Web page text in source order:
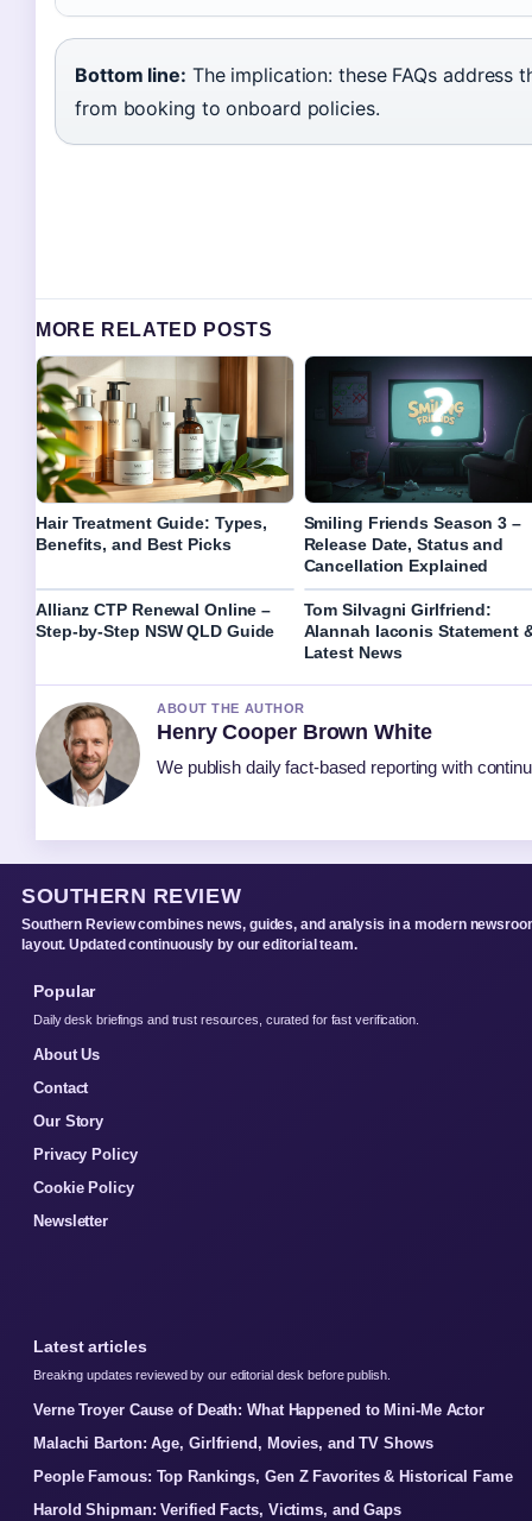
Bottom line: The implication: these FAQs address
from booking to onboard policies.
MORE RELATED POSTS
Hair Treatment Guide: Types,
Benefits, and Best Picks
Smiling Friends Season 3 –
Release Date, Status and
Cancellation Explained
Allianz CTP Renewal Online –
Step-by-Step NSW QLD Guide
Tom Silvagni Girlfriend:
Alannah Iaconis Statement
Latest News
ABOUT THE AUTHOR
Henry Cooper Brown White
We publish daily fact-based reporting with
SOUTHERN REVIEW
Southern Review combines news, guides, and analysis in a modern
layout. Updated continuously by our editorial team.
Popular
Daily desk briefings and trust resources, curated for fast verification.
About Us
Contact
Our Story
Privacy Policy
Cookie Policy
Newsletter
Latest articles
Breaking updates reviewed by our editorial desk before publish.
Verne Troyer Cause of Death: What Happened to Mini-Me Actor
Malachi Barton: Age, Girlfriend, Movies, and TV Shows
People Famous: Top Rankings, Gen Z Favorites & Historical Fame
Harold Shipman: Verified Facts, Victims, and Gaps